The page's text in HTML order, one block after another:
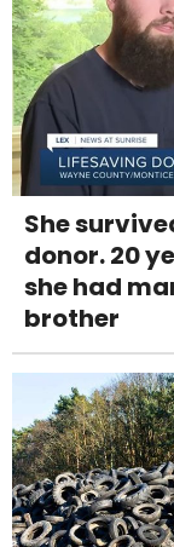
She
donor. 20
she had
brother